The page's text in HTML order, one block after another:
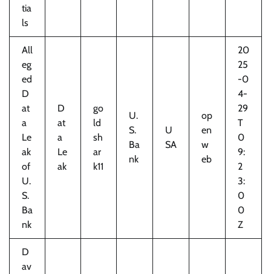
tia
ls
All
eg
ed
D
at
a
Le
ak
of
U.
S.
Ba
nk
D
at
a
Le
ak
go
ld
sh
ar
k11
U.
S.
Ba
nk
U
SA
op
en
w
eb
20
25
-0
4-
29
T
0
9:
2
3:
0
0
Z
D
av